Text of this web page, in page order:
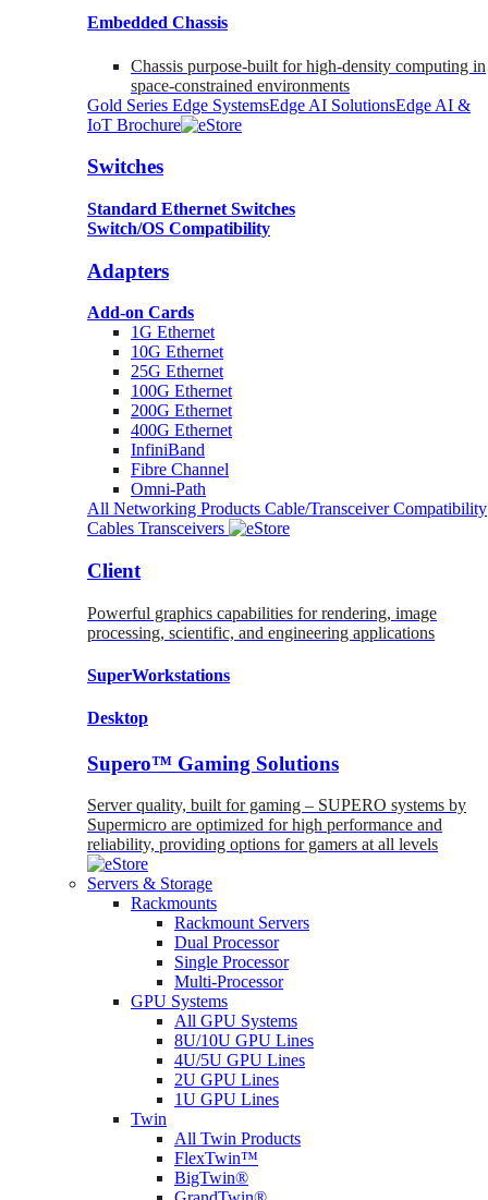
Embedded Chassis
Chassis purpose-built for high-density computing in
space-constrained environments
Gold Series Edge SystemsEdge AI SolutionsEdge AI &
IoT Brochure
Switches
Standard Ethernet Switches
Switch/OS Compatibility
Adapters
Add-on Cards
1G Ethernet
10G Ethernet
25G Ethernet
100G Ethernet
200G Ethernet
400G Ethernet
InfiniBand
Fibre Channel
Omni-Path
All Networking Products Cable/Transceiver Compatibility
Cables Transceivers
Client
Powerful graphics capabilities for rendering, image
processing, scientific, and engineering applications
SuperWorkstations
Desktop
Supero™ Gaming Solutions
Server quality, built for gaming – SUPERO systems by
Supermicro are optimized for high performance and
reliability, providing options for gamers at all levels
Servers & Storage
Rackmounts
Rackmount Servers
Dual Processor
Single Processor
Multi-Processor
GPU Systems
All GPU Systems
8U/10U GPU Lines
4U/5U GPU Lines
2U GPU Lines
1U GPU Lines
Twin
All Twin Products
FlexTwin™
BigTwin®